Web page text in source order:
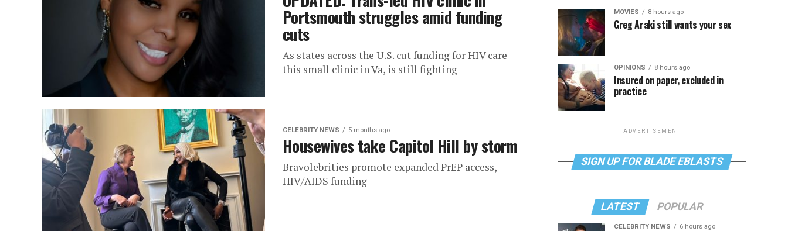
Portsmouth struggles amid funding
cuts
As states across the U.S. cut funding for HIV care
this small clinic in Va, is still fighting
CELEBRITY NEWS 5 months ago
Housewives take Capitol Hill by storm
Bravolebrities promote expanded PrEP access,
HIV/AIDS funding
MOVIES 8 hours ago
Greg Araki still wants your sex
OPINIONS 8 hours ago
Insured on paper, excluded in
practice
ADVERTISEMENT
SIGN UP FOR BLADE EBLASTS
LATEST POPULAR
CELEBRITY NEWS 6 hours ago